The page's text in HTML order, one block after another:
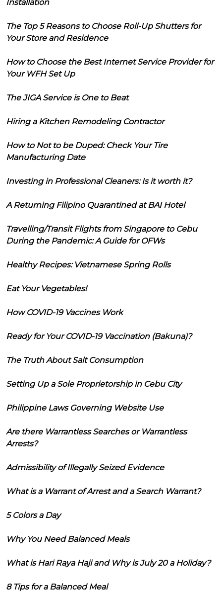
Installation
The Top 5 Reasons to Choose Roll-Up Shutters for
Your Store and Residence
How to Choose the Best Internet Service Provider for
Your WFH Set Up
The JIGA Service is One to Beat
Hiring a Kitchen Remodeling Contractor
How to Not to be Duped: Check Your Tire
Manufacturing Date
Investing in Professional Cleaners: Is it worth it?
A Returning Filipino Quarantined at BAI Hotel
Travelling/Transit Flights from Singapore to Cebu
During the Pandemic: A Guide for OFWs
Healthy Recipes: Vietnamese Spring Rolls
Eat Your Vegetables!
How COVID-19 Vaccines Work
Ready for Your COVID-19 Vaccination (Bakuna)?
The Truth About Salt Consumption
Setting Up a Sole Proprietorship in Cebu City
Philippine Laws Governing Website Use
Are there Warrantless Searches or Warrantless
Arrests?
Admissibility of Illegally Seized Evidence
What is a Warrant of Arrest and a Search Warrant?
5 Colors a Day
Why You Need Balanced Meals
What is Hari Raya Haji and Why is July 20 a Holiday?
8 Tips for a Balanced Meal